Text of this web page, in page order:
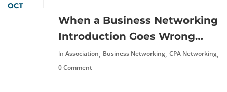
OCT
When a Business Networking
Introduction Goes Wrong…
In Association, Business Networking, CPA Networking,
0 Comment